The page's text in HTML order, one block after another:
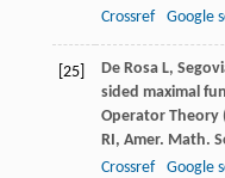
Crossref
Google
[25] De Rosa L,
sided maximal
Operator Theory
RI, Amer. Math.
Crossref
Google